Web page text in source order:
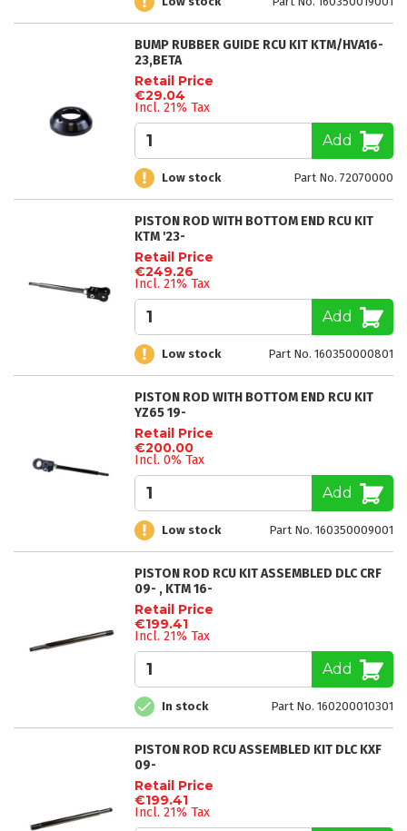
BUMP RUBBER GUIDE RCU KIT KTM/HVA16-
23,BETA
Retail Price
€29.04
Incl. 21% Tax
Add
Low stock Part No. 72070000
PISTON ROD WITH BOTTOM END RCU KIT
KTM '23-
Retail Price
€249.26
Incl. 21% Tax
Add
Low stock Part No. 160350000801
PISTON ROD WITH BOTTOM END RCU KIT
YZ65 19-
Retail Price
€200.00
Incl. 0% Tax
Add
Low stock Part No. 160350009001
PISTON ROD RCU KIT ASSEMBLED DLC CRF
09- , KTM 16-
Retail Price
€199.41
Incl. 21% Tax
Add
In stock Part No. 160200010301
PISTON ROD RCU ASSEMBLED KIT DLC KXF
09-
Retail Price
€199.41
Incl. 21% Tax